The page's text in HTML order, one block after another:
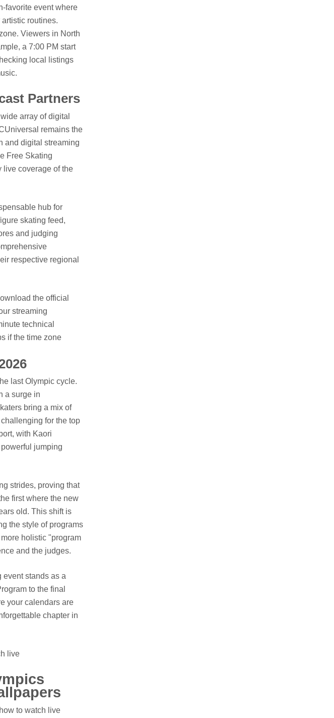
favorite event where
routines.
Viewers in North
a 7:00 PM start
local listings
Partners
array of digital
remains the
and digital streaming
Free Skating
live coverage of the
hub for
skating feed,
and judging
respective regional
the official
streaming
technical
if the time zone
last Olympic cycle.
a surge in
bring a mix of
for the top
with Kaori
jumping
strides, proving that
first where the new
old. This shift is
the style of programs
holistic "program
and the judges.
event stands as a
to the final
your calendars are
chapter in
live
to watch live